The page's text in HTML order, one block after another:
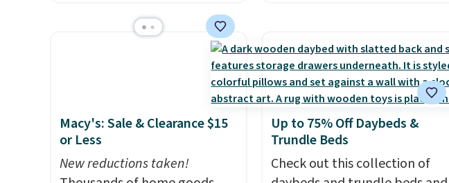
weather meals. The full case
ships to your door for $89.99,
a 64% savings off the $250
That breaks down
with the code. This throw is
available in several colors at
this price. Also, these Sonoma
Quick-Dry Bath Towels drop
from $11.99 to $7.67 with the
code.Over 3,500 items under
$10 is the kind of number
Macy's: Sale & Clearance $15
or Less
New reductions taken!
Up to 75% Off Daybeds &
Trundle Beds
Check out this collection of